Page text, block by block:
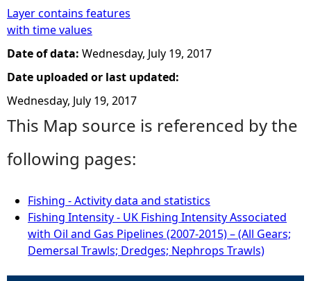
Layer contains features
with time values
Date of data: Wednesday, July 19, 2017
Date uploaded or last updated:
Wednesday, July 19, 2017
This Map source is referenced by the
following pages:
Fishing - Activity data and statistics
Fishing Intensity - UK Fishing Intensity Associated
with Oil and Gas Pipelines (2007-2015) – (All Gears;
Demersal Trawls; Dredges; Nephrops Trawls)